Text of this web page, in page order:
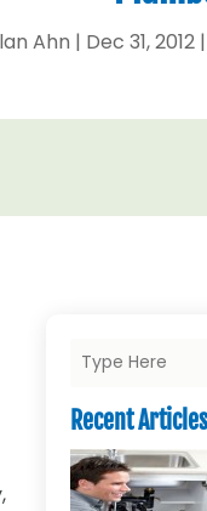
Ahn | Dec 31, 2012
Recent Articles